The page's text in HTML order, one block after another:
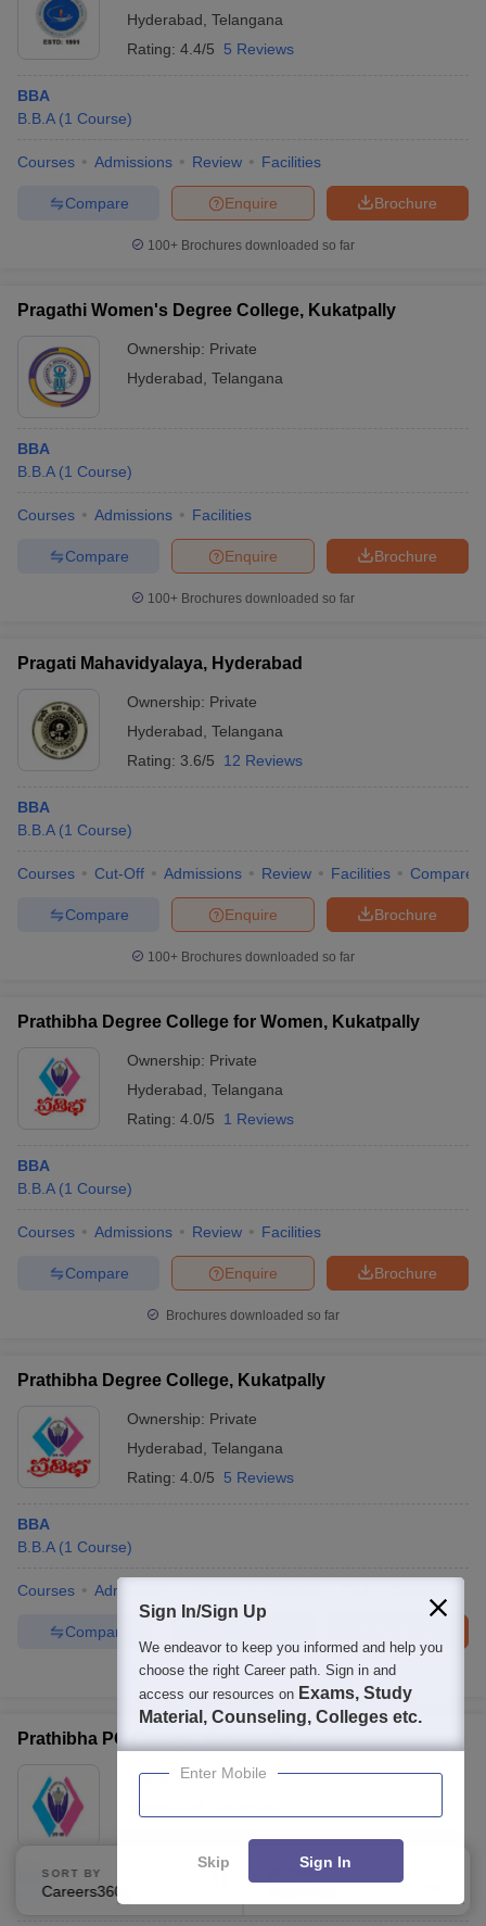
Hyderabad Telangana
Rating: 4.4/5 5 Reviews
BBA
B.B.A (1 Course)
Courses Admissions Review Facilities
Brochure
Enquire
Compare
100+ Brochures downloaded so far
Pragathi Women's Degree College, Kukatpally
Ownership: Private
Hyderabad Telangana
BBA
B.B.A (1 Course)
Courses Admissions Facilities
Brochure
Enquire
Compare
100+ Brochures downloaded so far
Pragati Mahavidyalaya, Hyderabad
Ownership: Private
Hyderabad Telangana
Rating: 3.6/5 12 Reviews
BBA
B.B.A (1 Course)
Courses Cut-Off Admissions Review Facilities Compare
Brochure
Enquire
Compare
100+ Brochures downloaded so far
Prathibha Degree College for Women, Kukatpally
Ownership: Private
Hyderabad Telangana
Rating: 4.0/5 1 Reviews
BBA
B.B.A (1 Course)
Courses Admissions Review Facilities
Brochure
Enquire
Compare
Brochures downloaded so far
Prathibha Degree College, Kukatpally
Ownership: Private
Hyderabad Telangana
Rating: 4.0/5 5 Reviews
BBA
B.B.A (1 Course)
Courses Admissions
Compare
100+Brochures downloaded so far
Prathibha PG College, Kukatpally
Ownership:Private
BBA
B.B.A (1 Course
SORT BY FILTERS
Sign In/Sign Up
We endeavor to keep you informed and help you
choose the right Career path. Sign in and
access our resources on Exams, Study
Material, Counseling, Colleges etc.
Enter Mobile
Skip Sign In